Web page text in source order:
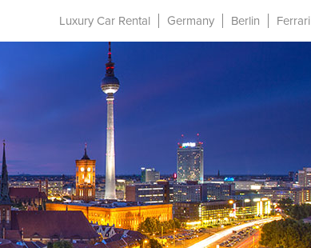
Luxury Car Rental Germany Berlin Ferrari